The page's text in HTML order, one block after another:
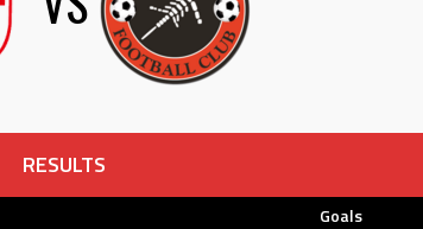
RESULTS
Goals